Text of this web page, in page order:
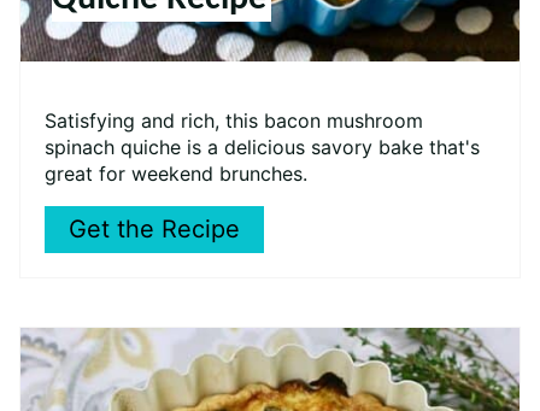
Satisfying and rich, this bacon mushroom
spinach quiche is a delicious savory bake that's
great for weekend brunches.
Get the Recipe